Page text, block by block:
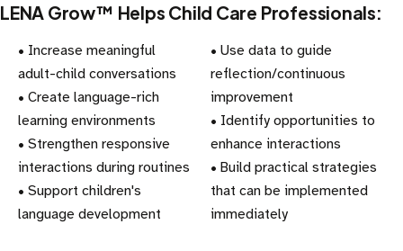
LENA Grow™ Helps Child Care Professionals:
• Increase meaningful
adult-child conversations
• Create language-rich
learning environments
• Strengthen responsive
interactions during routines
• Support children's
language development
• Use data to guide
reflection/continuous
improvement
• Identify opportunities to
enhance interactions
• Build practical strategies
that can be implemented
immediately